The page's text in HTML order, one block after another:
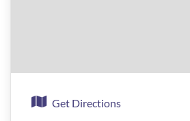
Get Directions